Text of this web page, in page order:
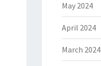
May 2024
April 2024
March 2024